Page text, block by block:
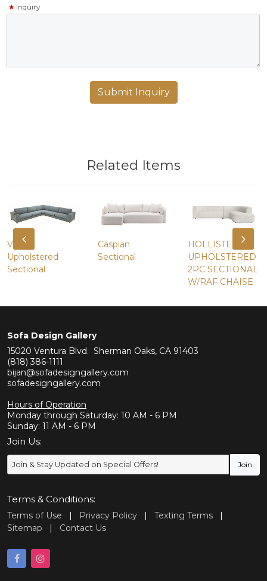
Inquiry
Related Items
Vireo
Upholstered
Sectional
Caspian
Sectional
HOLLISTER
UPHOLSTERED
2PC SECTIONAL
W/RAF CHAISE
Sofa Design Gallery
15020 Ventura Blvd. Sherman Oaks, CA 91403
(818) 386-1111
bijan@sofadesigngallery.com
sofadesigngallery.com
Hours of Operation
Monday through Saturday: 10 AM - 6 PM
Sunday: 11 AM - 6 PM
Join Us:
Terms & Conditions:
Terms of Use | Privacy Policy | Texting Terms
|
Sitemap
| Contact Us